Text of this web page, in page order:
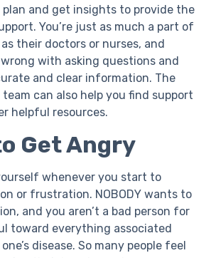
and get insights to provide the
You’re just as much a part of
their doctors or nurses, and
with asking questions and
and clear information. The
can also help you find support
helpful resources.
Get Angry
whenever you start to
or frustration. NOBODY wants to
and you aren’t a bad person for
toward everything associated
disease. So many people feel